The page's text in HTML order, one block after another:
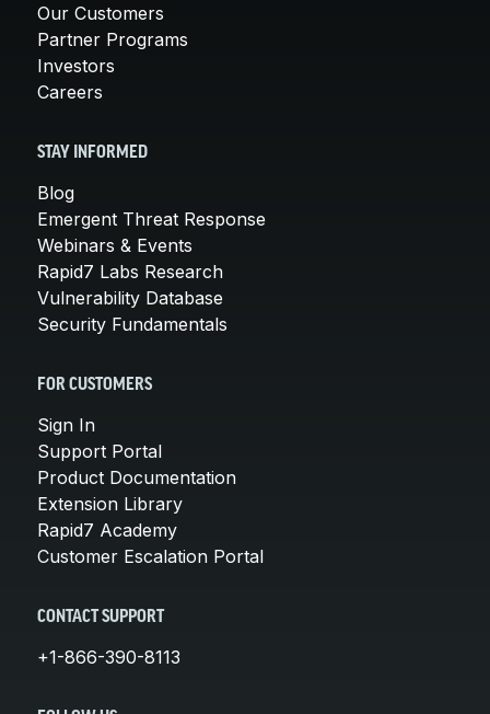
Our Customers
Partner Programs
Investors
Careers
STAY INFORMED
Blog
Emergent Threat Response
Webinars & Events
Rapid7 Labs Research
Vulnerability Database
Security Fundamentals
FOR CUSTOMERS
Sign In
Support Portal
Product Documentation
Extension Library
Rapid7 Academy
Customer Escalation Portal
CONTACT SUPPORT
+1-866-390-8113